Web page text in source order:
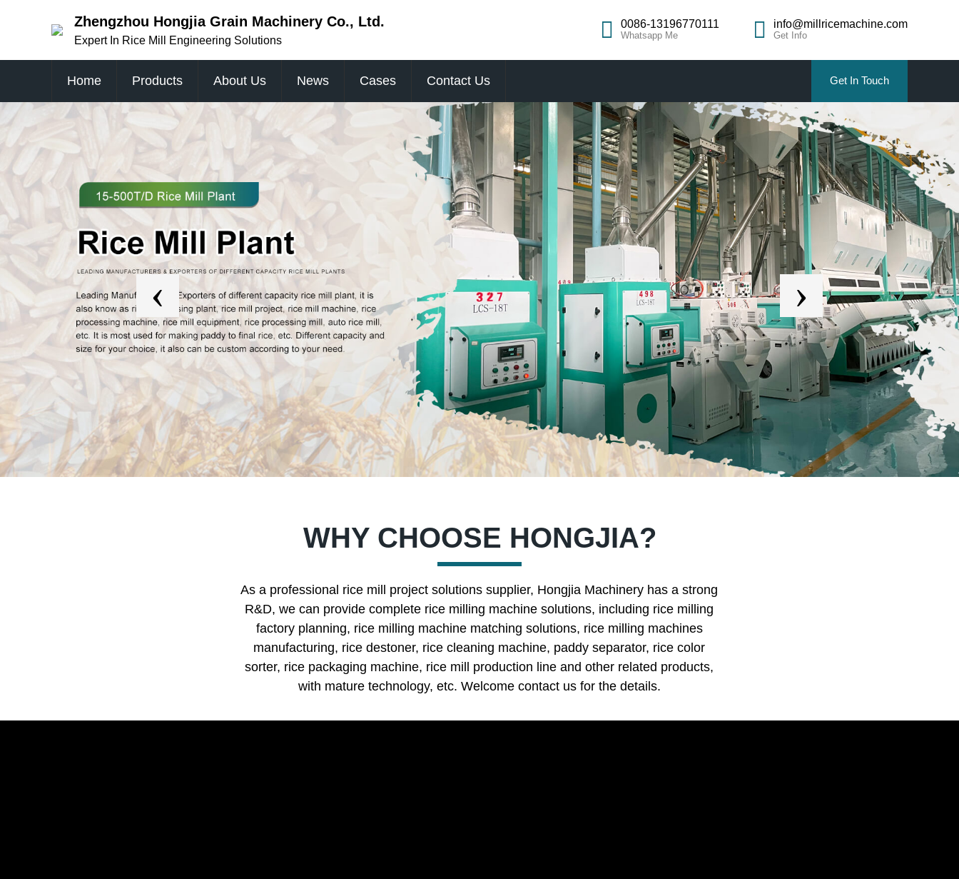
Zhengzhou Hongjia Grain Machinery Co., Ltd.
Expert In Rice Mill Engineering Solutions
0086-13196770111
Whatsapp Me
info@millricemachine.com
Get Info
Home Products About Us News Cases Contact Us Get In Touch
WHY CHOOSE HONGJIA?
As a professional rice mill project solutions supplier, Hongjia Machinery has a strong
R&D, we can provide complete rice milling machine solutions, including rice milling
factory planning, rice milling machine matching solutions, rice milling machines
manufacturing, rice destoner, rice cleaning machine, paddy separator, rice color
sorter, rice packaging machine, rice mill production line and other related products,
with mature technology, etc. Welcome contact us for the details.